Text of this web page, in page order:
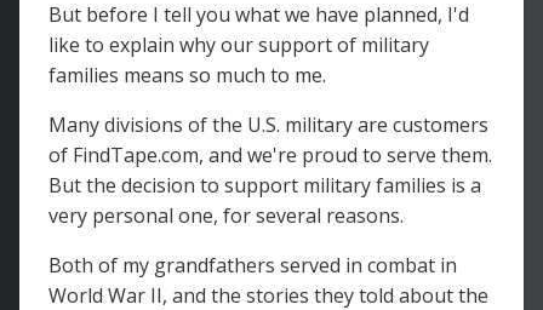
But before I tell you what we have planned, I'd
like to explain why our support of military
families means so much to me.
Many divisions of the U.S. military are customers
of FindTape.com, and we're proud to serve them.
But the decision to support military families is a
very personal one, for several reasons.
Both of my grandfathers served in combat in
World War II, and the stories they told about the